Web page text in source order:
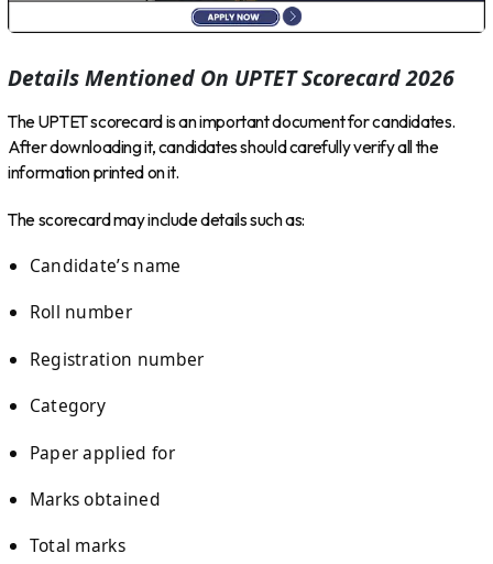
Details Mentioned On UPTET Scorecard 2026
The UPTET scorecard is an important document for candidates.
After downloading it, candidates should carefully verify all the
information printed on it.
The scorecard may include details such as:
Candidate’s name
Roll number
Registration number
Category
Paper applied for
Marks obtained
Total marks